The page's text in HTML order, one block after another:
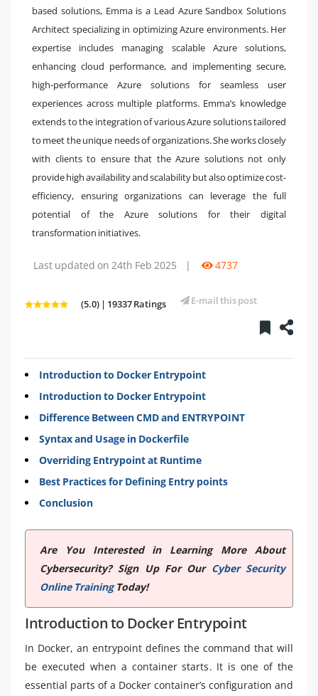
based solutions, Emma is a Lead Azure Sandbox Solutions
Architect specializing in optimizing Azure environments. Her
expertise includes managing scalable Azure solutions,
enhancing cloud performance, and implementing secure,
high-performance Azure solutions for seamless user
experiences across multiple platforms. Emma’s knowledge
extends to the integration of various Azure solutions tailored
to meet the unique needs of organizations. She works closely
with clients to ensure that the Azure solutions not only
provide high availability and scalability but also optimize cost-
efficiency, ensuring organizations can leverage the full
potential of the Azure solutions for their digital
transformation initiatives.
Last updated on 24th Feb 2025 | 4737
(5.0) | 19337 Ratings E-mail this post
Introduction to Docker Entrypoint
Introduction to Docker Entrypoint
Difference Between CMD and ENTRYPOINT
Syntax and Usage in Dockerfile
Overriding Entrypoint at Runtime
Best Practices for Defining Entry points
Conclusion
Are You Interested in Learning More About
Cybersecurity? Sign Up For Our Cyber Security
Online TrainingToday!
Introduction to Docker Entrypoint
In Docker, an entrypoint defines the command that will
be executed when a container starts. It is one of the
essential parts of a Docker container’s configuration and